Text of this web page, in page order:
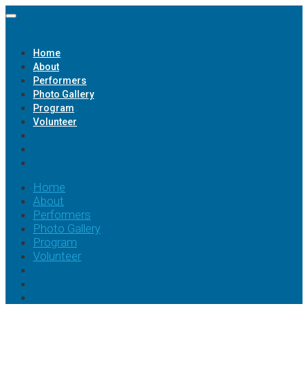
Home
About
Performers
Photo Gallery
Program
Volunteer
Home
About
Performers
Photo Gallery
Program
Volunteer